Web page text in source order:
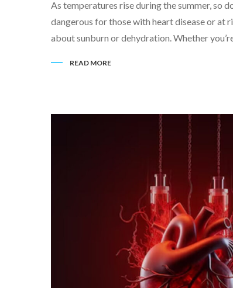
As temperatures rise during the summer, so
dangerous for those with heart disease or at
about sunburn or dehydration. Whether
READ MORE